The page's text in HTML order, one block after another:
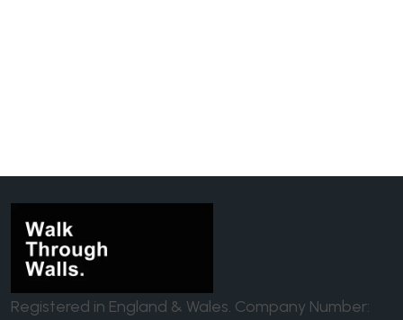
Registered in England & Wales. Company Number: